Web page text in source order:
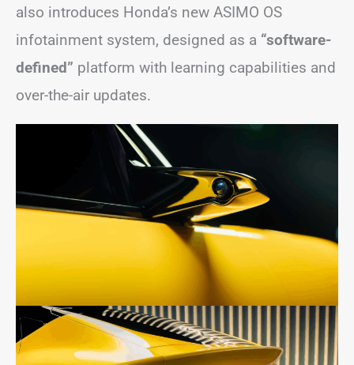
also introduces Honda’s new ASIMO OS
infotainment system, designed as a “software-
defined” platform with learning capabilities and
over-the-air updates.